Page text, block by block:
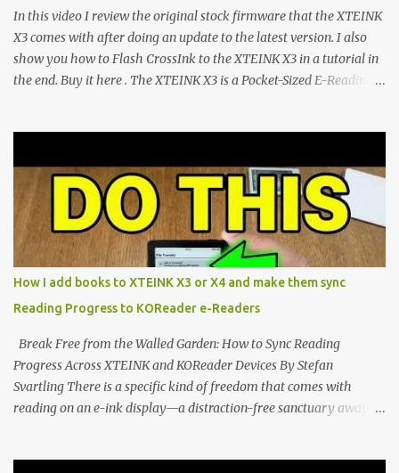
CrossPoint firmware and its feature-rich, high-performance fork,
CrossIn...
In this video I review the original stock firmware that the XTEINK
X3 comes with after doing an update to the latest version. I also
show you how to Flash CrossInk to the XTEINK X3 in a tutorial in
the end. Buy it here . The XTEINK X3 is a Pocket-Sized E-Reading
dominated by sprawling glass slabs, retina displays, and
notification-heavy ecosystems, a quiet rebellion is taking place in
the world of electronic ink. The XTEINK X3 represents the bleeding
edge of the "micro-reader" movement. It is an unapologetically
minimalist, pocket-sized device designed for a single purpose:
distraction-free reading. Weighing a mere 58 grams and featuring
a beautifully crisp 3.7-inch E Ink display at 259 PPI, the X3 is
designed to live on the back of your smartphone. Thanks to a
clever magnetic back, it sna...
How I add books to XTEINK X3 or X4 and make them sync
Reading Progress to KOReader e-Readers
Break Free from the Walled Garden: How to Sync Reading
Progress Across XTEINK and KOReader Devices By Stefan
Svartling There is a specific kind of freedom that comes with
reading on an e-ink display—a distraction-free sanctuary away